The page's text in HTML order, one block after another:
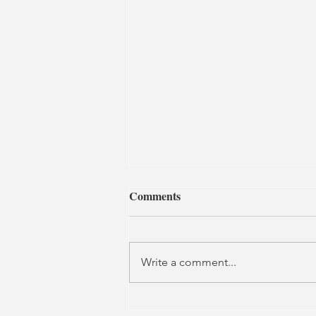
Comments
Write a comment...